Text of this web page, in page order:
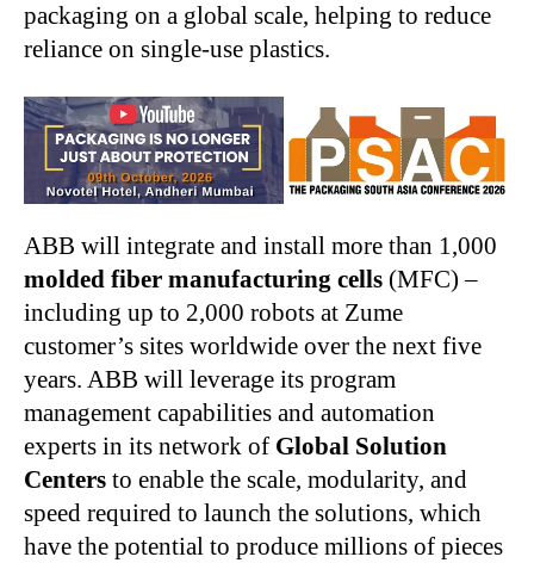
packaging on a global scale, helping to reduce
reliance on single-use plastics.
ABB will integrate and install more than 1,000
molded fiber manufacturing cells (MFC) –
including up to 2,000 robots at Zume
customer’s sites worldwide over the next five
years. ABB will leverage its program
management capabilities and automation
experts in its network of Global Solution
Centers to enable the scale, modularity, and
speed required to launch the solutions, which
have the potential to produce millions of pieces